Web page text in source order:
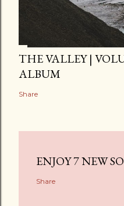
THE VALLEY |
ALBUM
Share
ENJOY 7 NEW
Share